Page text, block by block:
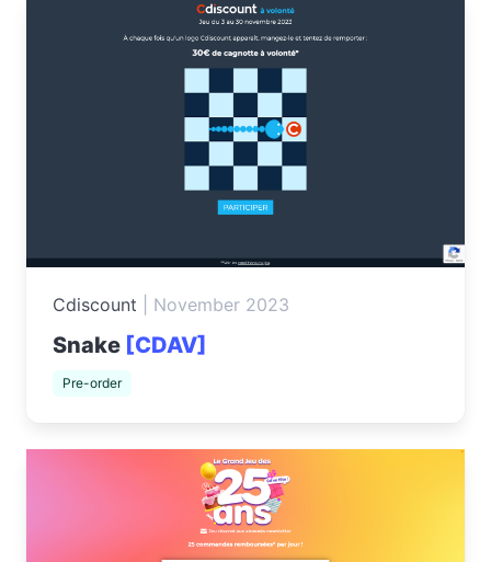
Cdiscount November 2023
Snake [CDAV]
Pre-order